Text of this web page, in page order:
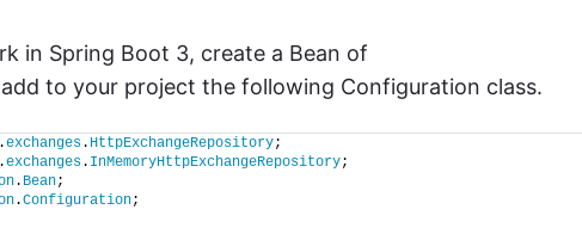
in Spring Boot 3, create a Bean of
to your project the following Configuration class.
.exchanges. HttpExchangeRepository;
.exchanges. InMemoryHttpExchangeRepository;
. Bean;
.Configuration;